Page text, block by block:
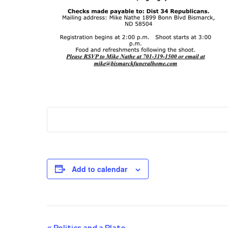
Add to calendar